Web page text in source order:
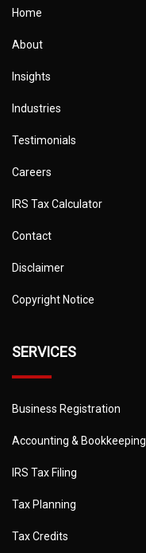
Home
About
Insights
Industries
Testimonials
Careers
IRS Tax Calculator
Contact
Disclaimer
Copyright Notice
SERVICES
Business Registration
Accounting & Bookkeeping
IRS Tax Filing
Tax Planning
Tax Credits